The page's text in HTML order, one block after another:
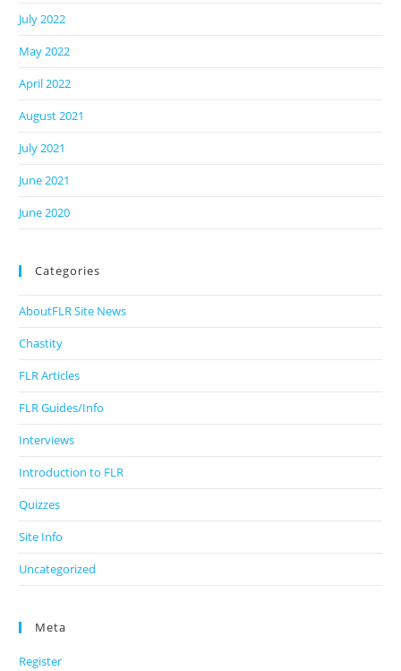
July 2022
May 2022
April 2022
August 2021
July 2021
June 2021
June 2020
Categories
AboutFLR Site News
Chastity
FLR Articles
FLR Guides/Info
Interviews
Introduction to FLR
Quizzes
Site Info
Uncategorized
Meta
Register